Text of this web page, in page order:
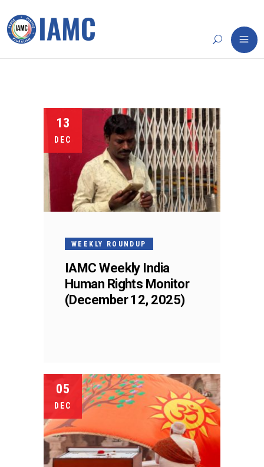
13
DEC
WEEKLY ROUNDUP
IAMC Weekly India
Human Rights Monitor
(December 12, 2025)
05
DEC